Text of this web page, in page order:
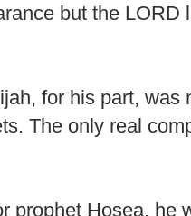
but the LORD
for his part, was
The only real
prophet Hosea, he